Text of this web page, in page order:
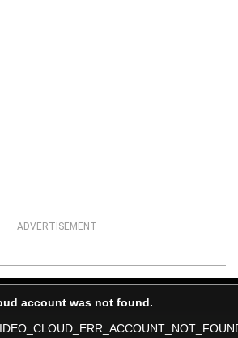
ADVERTISEMENT